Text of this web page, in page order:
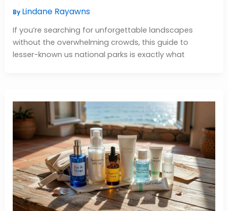
By Lindane Rayawns
If you’re searching for unforgettable landscapes
without the overwhelming crowds, this guide to
lesser-known us national parks is exactly what